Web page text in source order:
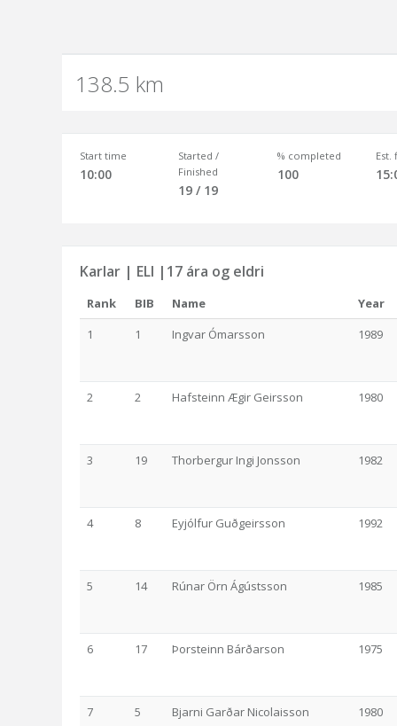
138.5 km
Start time
10:00
Started /
Finished
19 / 19
% completed
100
Est.
Karlar | ELI |17 ára og eldri
Rank BIB Name
Year
1
1 Ingvar Ómarsson 1989
2 2 Hafsteinn Ægir Geirsson 1980
3 19 Thorbergur Ingi Jonsson 1982
4 8 Eyjólfur Guðgeirsson 1992
5 14 Rúnar Örn Ágústsson 1985
6 17 Þorsteinn Bárðarson 1975
7 5 Bjarni Garðar Nicolaisson 1980